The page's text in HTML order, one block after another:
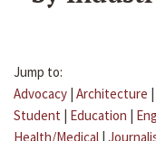
Jump to:
Advocacy | Architecture |
Student | Education |
Health/Medical |